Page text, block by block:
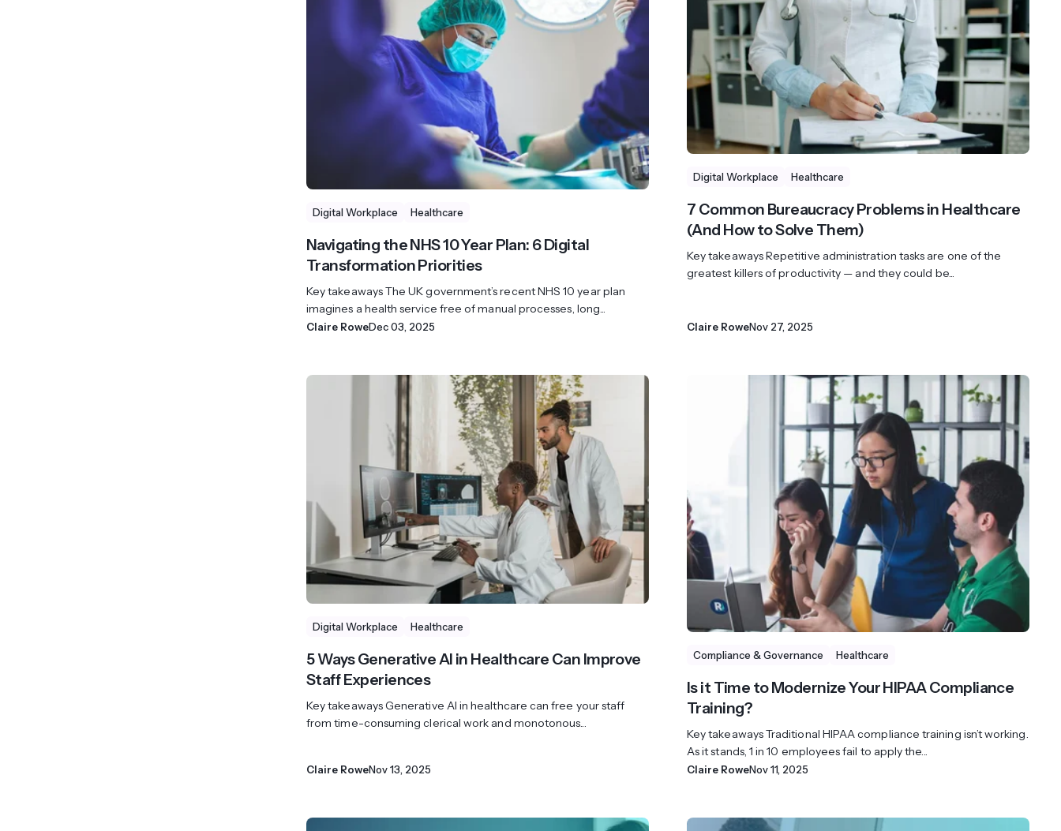
Digital Workplace Healthcare
Navigating the NHS 10 Year Plan: 6 Digital
Transformation Priorities
Key takeaways The UK government’s recent NHS 10 year plan
imagines a health service free of manual processes, long...
Claire RoweDec 03, 2025
Digital Workplace Healthcare
7 Common Bureaucracy Problems in Healthcare
(And How to Solve Them)
Key takeaways Repetitive administration tasks are one of the
greatest killers of productivity — and they could be...
Claire RoweNov 27, 2025
Digital Workplace Healthcare
5 Ways Generative AI in Healthcare Can Improve
Staff Experiences
Key takeaways Generative AI in healthcare can free your staff
from time-consuming clerical work and monotonous...
Claire RoweNov 13, 2025
Compliance & Governance Healthcare
Is it Time to Modernize Your HIPAA Compliance
Training?
Key takeaways Traditional HIPAA compliance training isn’t working.
As it stands, 1 in 10 employees fail to apply the...
Claire RoweNov 11, 2025